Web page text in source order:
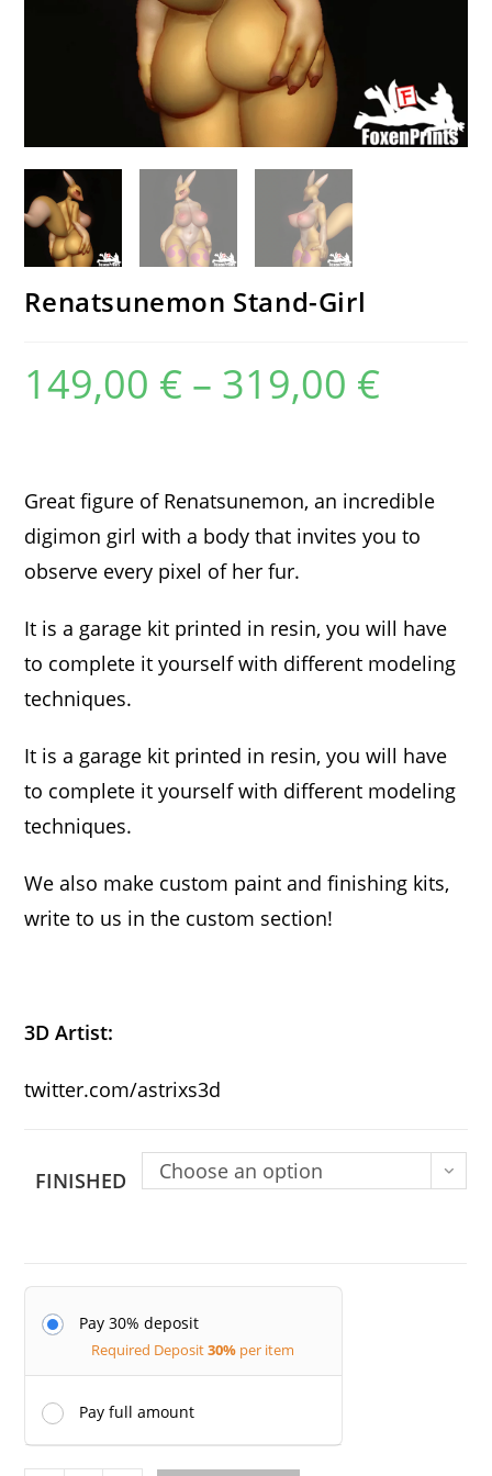
Renatsunemon Stand-Girl
149,00 € – 319,00 €
Great figure of Renatsunemon, an incredible
digimon girl with a body that invites you to
observe every pixel of her fur.
It is a garage kit printed in resin, you will have
to complete it yourself with different modeling
techniques.
It is a garage kit printed in resin, you will have
to complete it yourself with different modeling
techniques.
We also make custom paint and finishing kits,
write to us in the custom section!
3DArtist:
twitter.com/astrixs3d
FINISHED Choose an option
Pay 30% deposit
Required Deposit30% per item
Pay full amount